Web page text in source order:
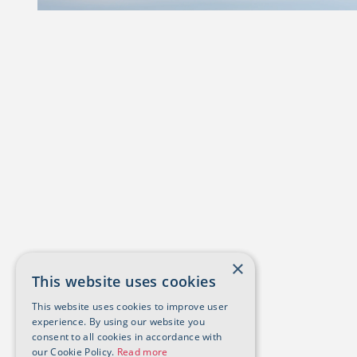
×
This website uses cookies
This website uses cookies to improve user
experience. By using our website you
consent to all cookies in accordance with
our Cookie Policy. Read more